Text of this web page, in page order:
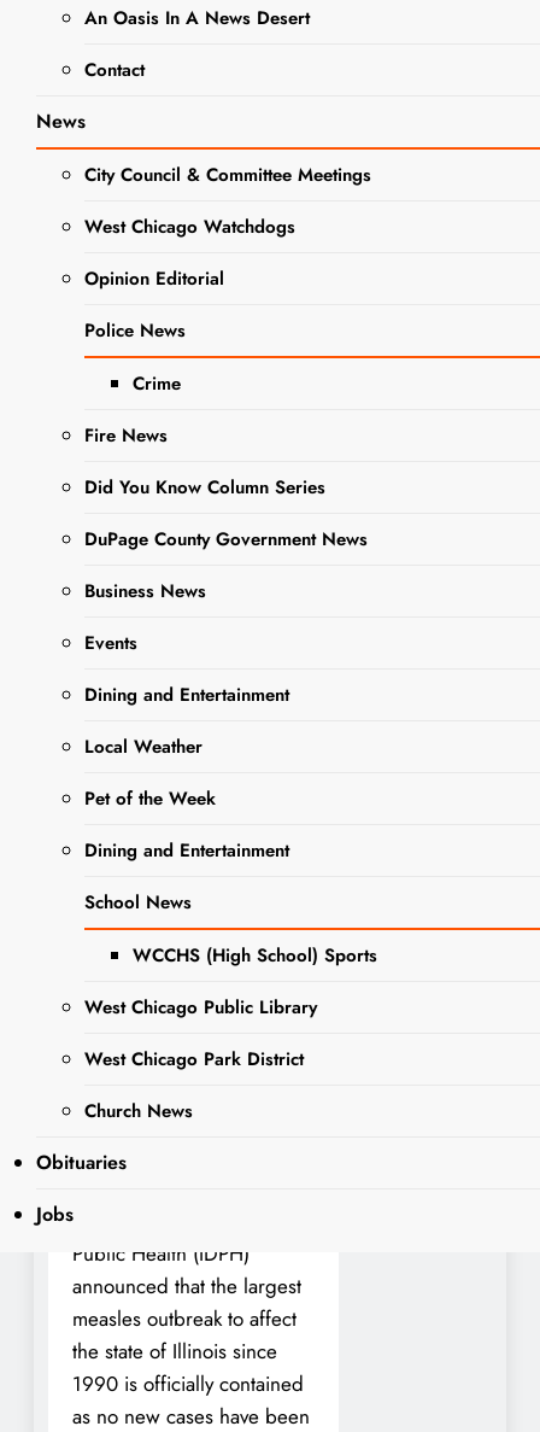
An Oasis In A News Desert
Contact
News
City Council & Committee Meetings
West Chicago Watchdogs
Opinion Editorial
Police News
Crime
Fire News
Did You Know Column Series
DuPage County Government News
Business News
Events
Dining and Entertainment
Local Weather
Pet of the Week
Dining and Entertainment
School News
WCCHS (High School) Sports
West Chicago Public Library
West Chicago Park District
Church News
Obituaries
Jobs
IDPH
Declares
Measles
Outbreak in
Northern
Illinois is
Over with
No New
Cases Since
Mid-April
Editor
2 Years
16 Mins
Sharing is Caring,
Cooperation among State
of Illinois, Chicago,
DuPage, Lake, and Will
Counties helped to
outbreak
The Illinois Department of
Public Health (IDPH)
announced that the largest
measles outbreak to affect
the state of Illinois since
1990 is officially contained
as no new cases have been